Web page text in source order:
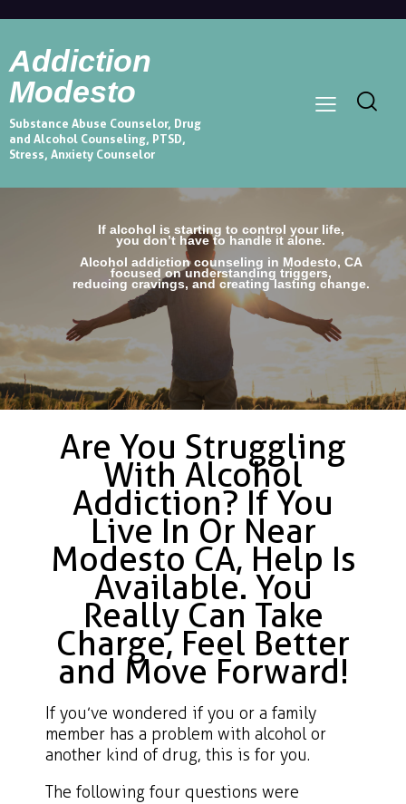
Addiction
Modesto
Substance Abuse Counselor, Drug
and Alcohol Counseling, PTSD,
Stress, Anxiety Counselor
If alcohol is starting to control your life,
you don’t have to handle it alone.
Alcohol addiction counseling in Modesto, CA
focused on understanding triggers,
reducing cravings, and creating lasting change.
Are You Struggling
With Alcohol
Addiction? If You
Live In Or Near
Modesto CA, Help Is
Available. You
Really Can Take
Charge, Feel Better
and Move Forward!
If you’ve wondered if you or a family
member has a problem with alcohol or
another kind of drug, this is for you.
The following four questions were